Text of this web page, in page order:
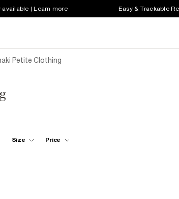
| Learn more Easy & Trackable
Petite Clothing
Size Price